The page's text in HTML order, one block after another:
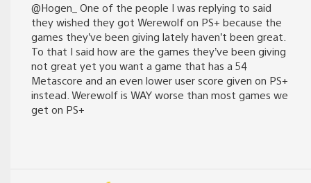
@Hogen_ One of the people I was replying to said
they wished they got Werewolf on PS+ because the
games they’ve been giving lately haven’t been great.
To that I said how are the games they’ve been giving
not great yet you want a game that has a 54
Metascore and an even lower user score given on PS+
instead. Werewolf is WAY worse than most games we
get on PS+